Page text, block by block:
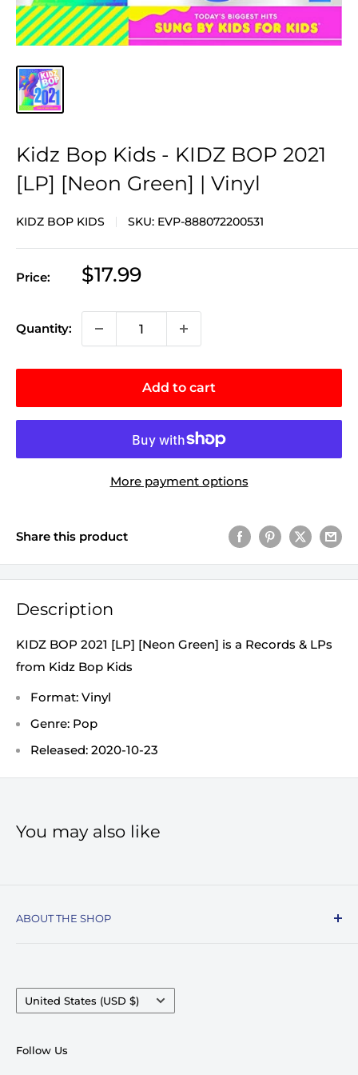
Kidz Bop Kids - KIDZ BOP 2021
[LP] [Neon Green] | Vinyl
KIDZ BOP KIDS SKU: EVP-888072200531
Price:
Sale
$17.99
Quantity:
Add to cart
More payment options
Share this product
Description
KIDZ BOP 2021 [LP] [Neon Green] is a Records & LPs
from Kidz Bop Kids
Format: Vinyl
Genre: Pop
Released: 2020-10-23
You may also like
ABOUT THE SHOP
Records, Turntables, Compact Discs, and Music
Accessories. Celebrating over 50+ years in
Country/region
United States (USD $)
Follow Us